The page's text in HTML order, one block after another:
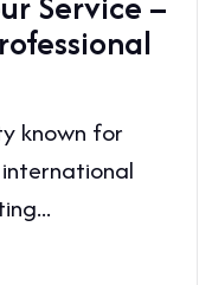
known for